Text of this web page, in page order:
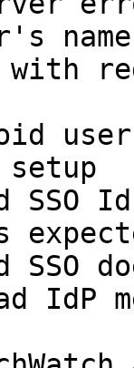
with
setup
SSO
IdP